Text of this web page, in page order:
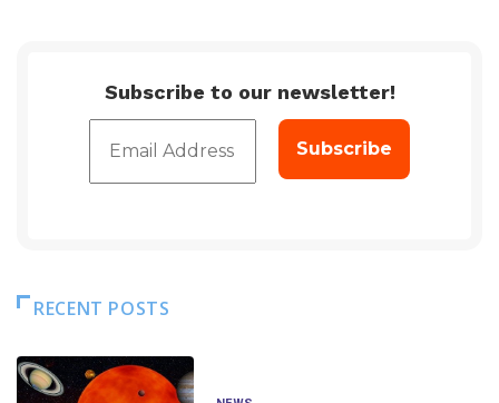
Subscribe to our newsletter!
RECENT POSTS